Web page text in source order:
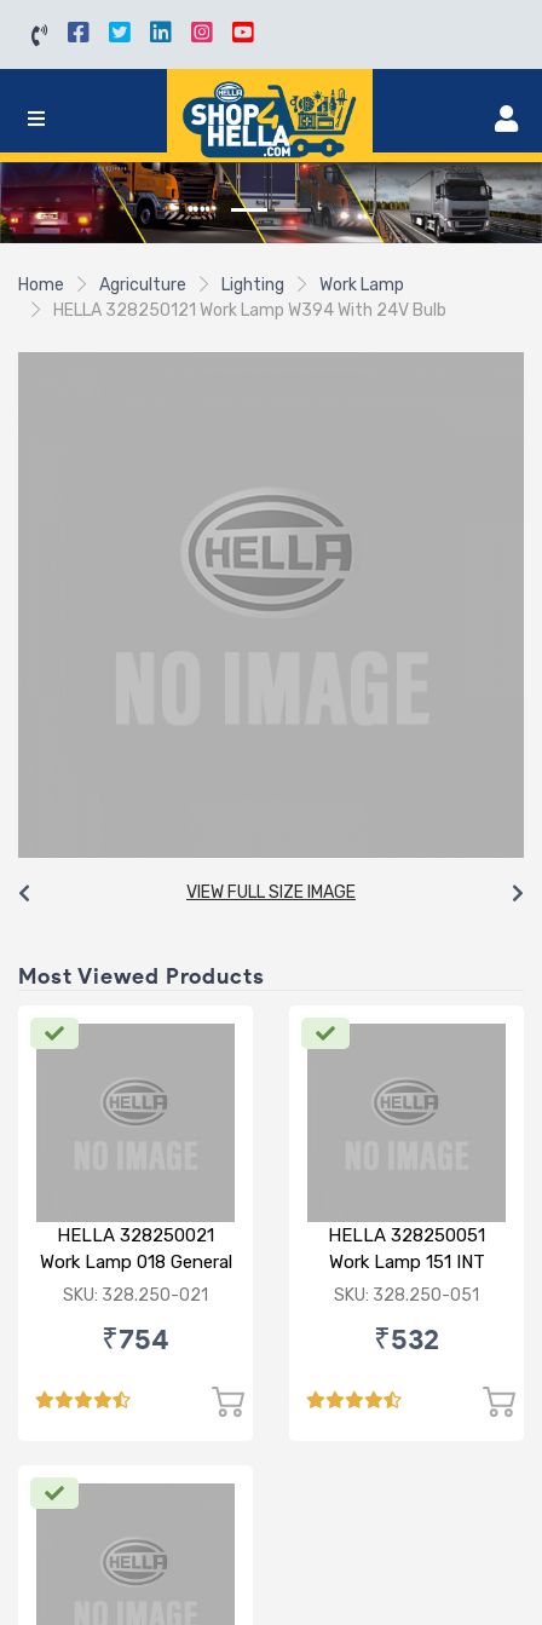
Home Agriculture Lighting
Work Lamp
HELLA 328250121 Work Lamp W394 With 24V Bulb
VIEW FULL SIZE IMAGE
Most Viewed Products
HELLA 328250021
Work Lamp 018 General
SKU: 328.250-021
₹754
HELLA 328250051
Work Lamp 151 INT
SKU: 328.250-051
₹532